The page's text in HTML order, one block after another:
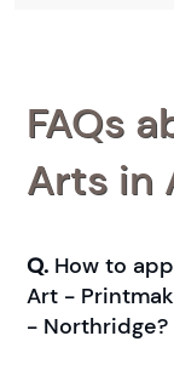
FAQs
Arts in
Q. How to
Art -
- Northridge?